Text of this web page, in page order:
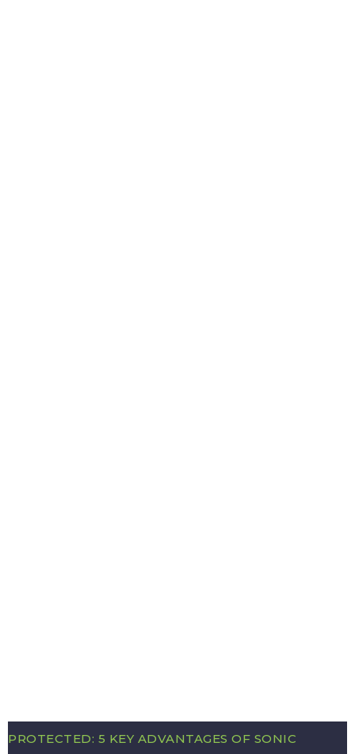
PROTECTED: 5 KEY ADVANTAGES OF SONIC